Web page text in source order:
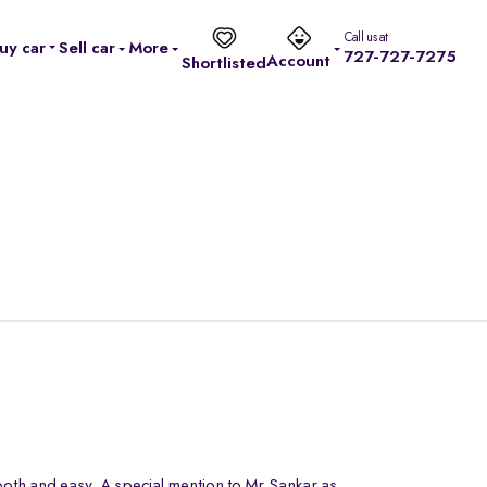
car Sell car
More
ShortlistedAccount
Call us at
727-727-7275